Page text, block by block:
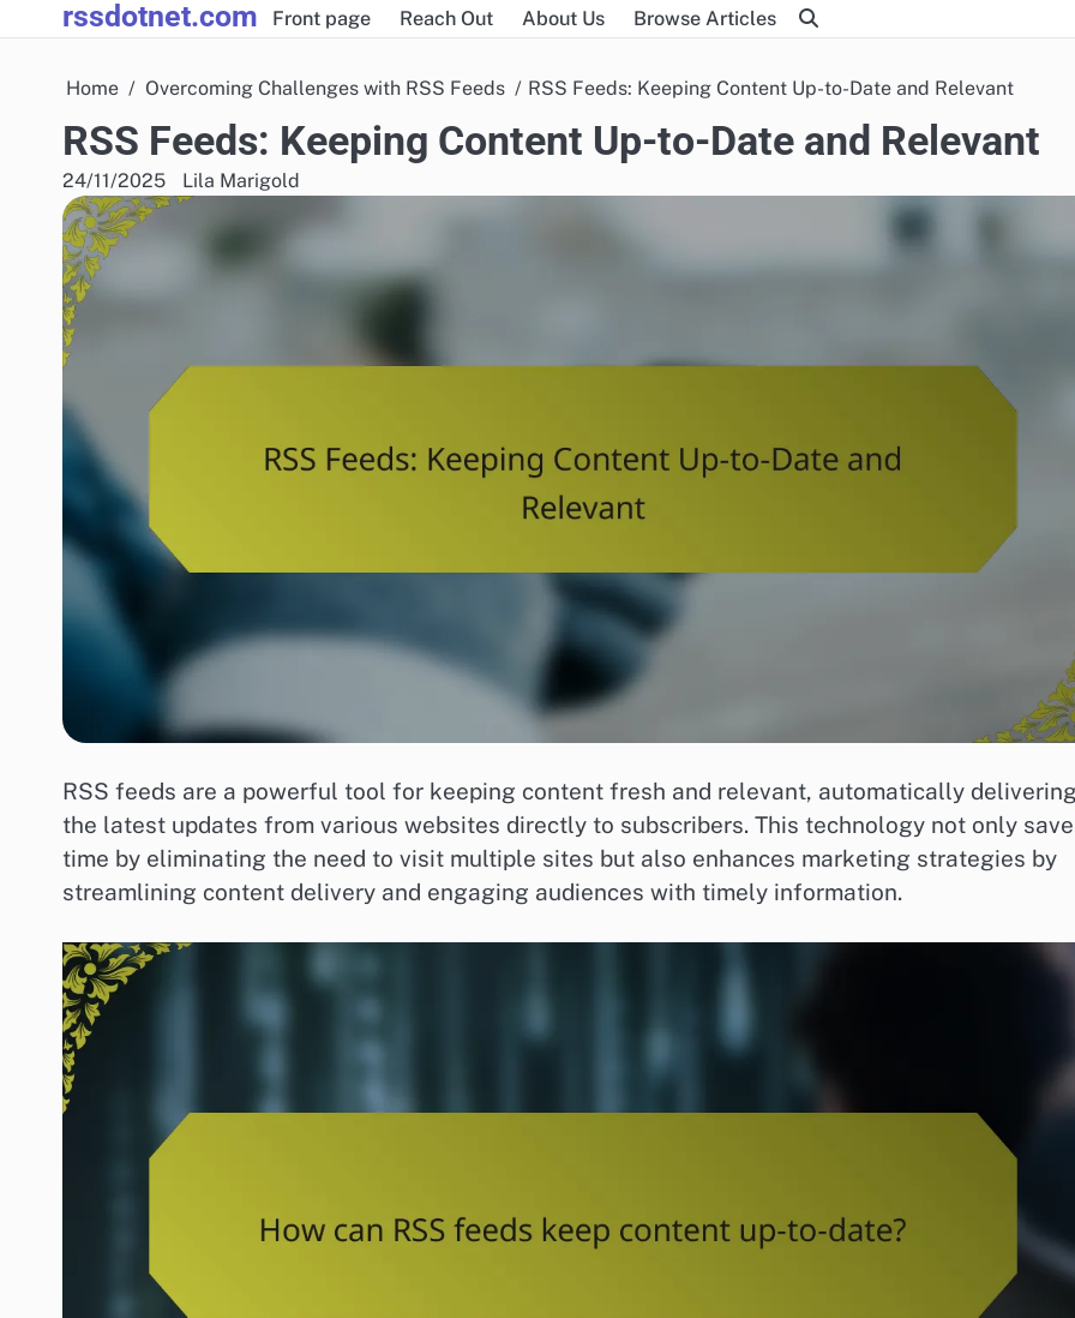
to
rssdotnet.com Front page Reach Out About Us Browse Articles
Home Overcoming Challenges with RSS Feeds RSS Feeds: Keeping Content Up-to-Date and Relevant
RSS Feeds: Keeping Content Up-to-Date and Relevant
24/11/2025 Lila Marigold
RSS feeds are a powerful tool for keeping content fresh and relevant, automatically delivering
the latest updates from various websites directly to subscribers. This technology not only
time by eliminating the need to visit multiple sites but also enhances marketing strategies by
streamlining content delivery and engaging audiences with timely information.